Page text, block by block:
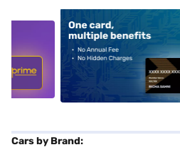
alt1
Cars by Brand: